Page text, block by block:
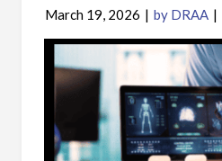
March 19, 2026 | by DRAA |